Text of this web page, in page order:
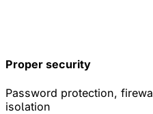
Proper security
Password protection,
isolation